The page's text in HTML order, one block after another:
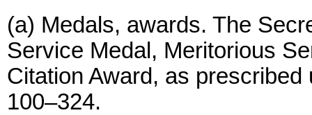
(a) Medals, awards. The
Service Medal, Meritorious
Citation Award, as
100–324.